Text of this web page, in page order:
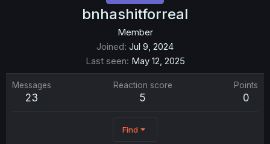
bnhashitforreal
Member
Joined Jul 9, 2024
Last seen May 12, 2025
Messages
23
Reaction score
5
Points
0
Find